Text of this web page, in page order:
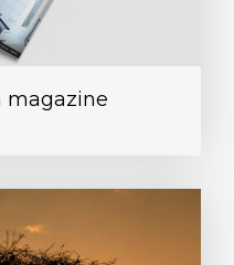
magazine